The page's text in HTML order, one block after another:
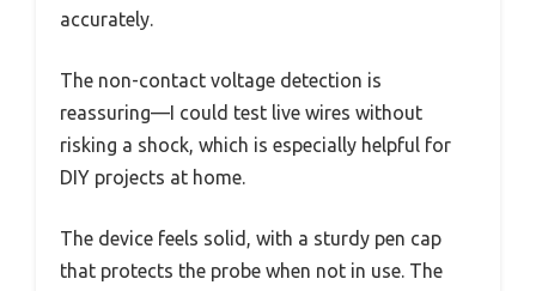
accurately.
The non-contact voltage detection is
reassuring—I could test live wires without
risking a shock, which is especially helpful for
DIY projects at home.
The device feels solid, with a sturdy pen cap
that protects the probe when not in use. The